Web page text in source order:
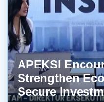
APEKSI
Strengthen
Secure